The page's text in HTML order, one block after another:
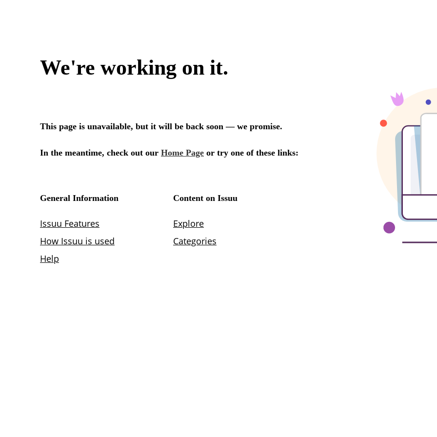
We're working on it.
This page is unavailable, but it will be back soon — we promise.
In the meantime, check out our Home Page or try one of these links:
General Information
Issuu Features
How Issuu is used
Help
Content on Issuu
Explore
Categories